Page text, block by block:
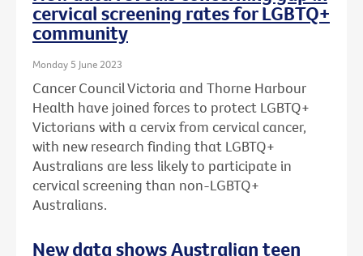
cervical screening rates for LGBTQ+
community
Monday 5 June 2023
Cancer Council Victoria and Thorne Harbour
Health have joined forces to protect LGBTQ+
Victorians with a cervix from cervical cancer,
with new research finding that LGBTQ+
Australians are less likely to participate in
cervical screening than non-LGBTQ+
Australians.
New data shows Australian teen